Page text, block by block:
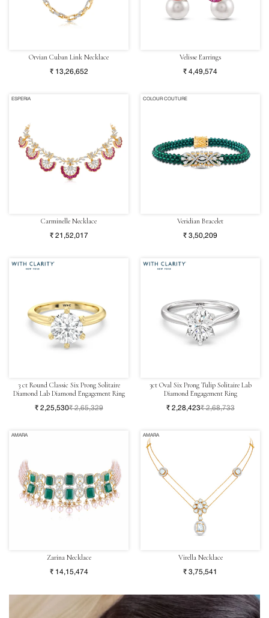
Orvian Cuban Link Necklace
₹ 13,26,652
Velisse Earrings
₹ 4,49,574
ESPERIA
Carminelle Necklace
₹ 21,52,017
COLOUR COUTURE
Veridian Bracelet
₹ 3,50,209
3 ct Round Classic Six Prong Solitaire
Diamond Lab Diamond Engagement Ring
₹ 2,25,530₹ 2,65,329
3ct Oval Six Prong Tulip Solitaire Lab
Diamond Engagement Ring
₹ 2,28,423₹ 2,68,733
AMARA
Zarina Necklace
₹ 14,15,474
AMARA
Virella Necklace
₹ 3,75,541